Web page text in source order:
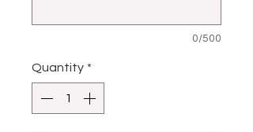
0/500
Quantity *